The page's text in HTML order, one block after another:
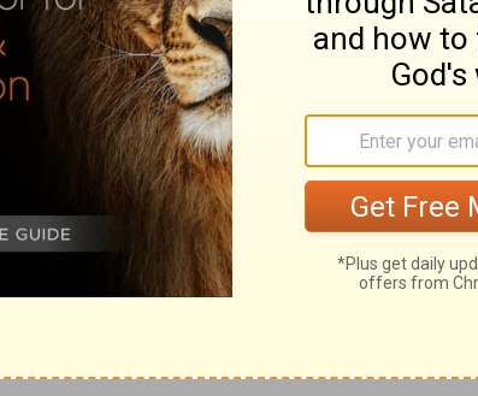
the heavenly one (Heb 9:14, 15).
OF REFUGE.
west, and three on the east, of Jordan. In the
Hebrews, necessary in the circumstances of
were designed also typically to point out the